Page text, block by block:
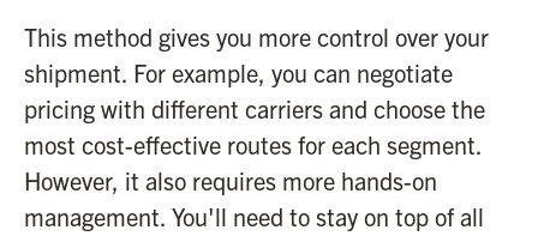
This method gives you more control over your
shipment. For example, you can negotiate
pricing with different carriers and choose the
most cost-effective routes for each segment.
However, it also requires more hands-on
management. You'll need to stay on top of all